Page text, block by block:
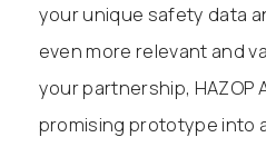
your unique safety data
even more relevant and
your partnership, HAZOP
promising prototype into